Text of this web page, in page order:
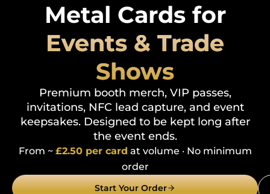
Metal Cards for
Events & Trade
Shows
Premium booth merch, VIP passes,
invitations, NFC lead capture, and event
keepsakes. Designed to be kept long after
the event ends.
From ~ £2.50 per card at volume · No minimum
order
Start Your Order